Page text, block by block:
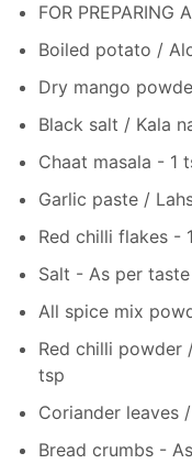
FOR PREPARING
Boiled potato /
Dry mango
Black salt / Kala
Chaat masala - 1
Garlic paste /
Red chilli flakes -
Salt - As per taste
All spice mix
Red chilli powder
tsp
Coriander leaves
Bread crumbs -